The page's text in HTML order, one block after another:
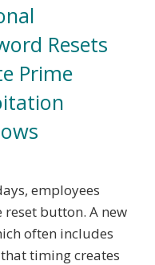
Resets
Prime
employees
button. A new
often includes
timing creates